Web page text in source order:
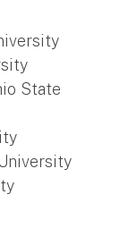
State